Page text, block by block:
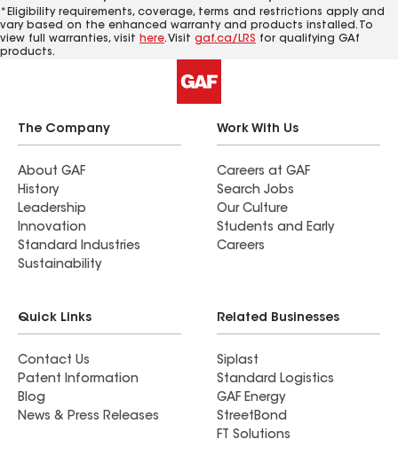
*Eligibility requirements, coverage, terms and restrictions apply and
vary based on the enhanced warranty and products installed. To
view full warranties, visit here. Visit gaf.ca/LRS for qualifying GAf
products.
The Company
About GAF
History
Leadership
Innovation
Standard Industries
Sustainability
Work With Us
Careers at GAF
Search Jobs
Our Culture
Students and Early
Careers
Quick Links
Contact Us
Patent Information
Blog
News & Press Releases
Related Businesses
Siplast
Standard Logistics
GAF Energy
StreetBond
FT Solutions